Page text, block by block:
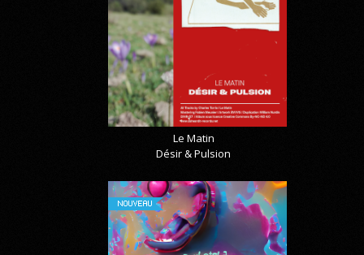
Le Matin
Désir & Pulsion
NOUVEAU